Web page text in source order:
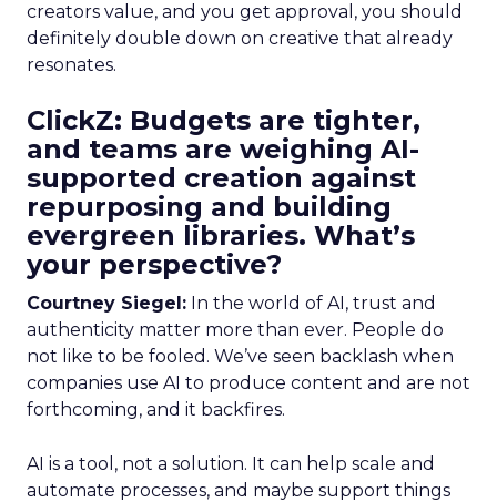
creators value, and you get approval, you should
definitely double down on creative that already
resonates.
ClickZ: Budgets are tighter,
and teams are weighing AI-
supported creation against
repurposing and building
evergreen libraries. What’s
your perspective?
Courtney Siegel: In the world of AI, trust and
authenticity matter more than ever. People do
not like to be fooled. We’ve seen backlash when
companies use AI to produce content and are not
forthcoming, and it backfires.
AI is a tool, not a solution. It can help scale and
automate processes, and maybe support things